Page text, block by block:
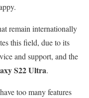
remain internationally
this field, due to its
and support, and the
S22 Ultra.
too many features